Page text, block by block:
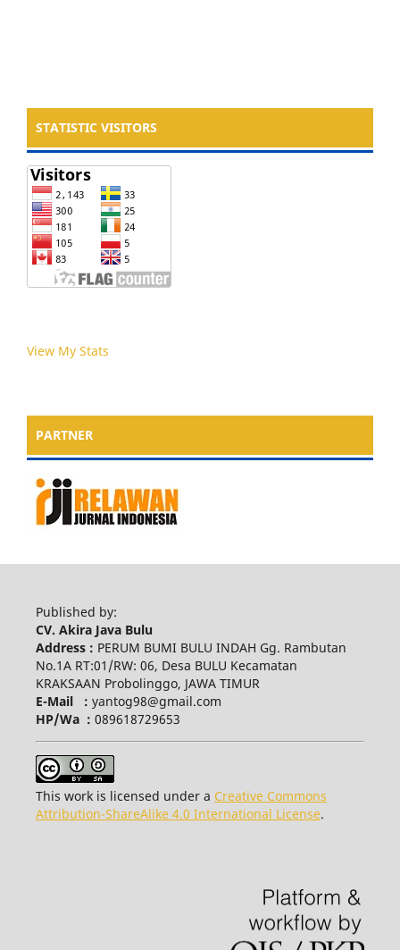
STATISTIC VISITORS
View My Stats
PARTNER
Published by:
CV. Akira Java Bulu
Address : PERUM BUMI BULU INDAH Gg. Rambutan
No.1A RT:01/RW: 06, Desa BULU Kecamatan
KRAKSAAN Probolinggo, JAWA TIMUR
E-Mail : yantog98@gmail.com
HP/Wa : 089618729653
This work is licensed under a Creative Commons
Attribution-ShareAlike 4.0 International License.